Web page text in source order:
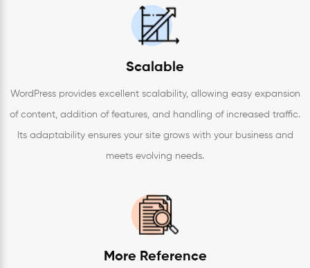
Scalable
WordPress provides excellent scalability, allowing easy expansion
of content, addition of features, and handling of increased traffic.
Its adaptability ensures your site grows with your business and
meets evolving needs.
More Reference